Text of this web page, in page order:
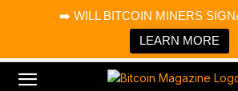
➡️ WILL BITCOIN MINERS
LEARN MORE
Bitcoin Magazine News
Bitcoin Magazine
Portfolio Tracker & Media